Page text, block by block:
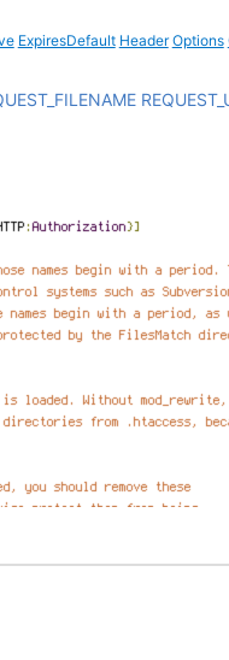
ExpiresDefault Header Options